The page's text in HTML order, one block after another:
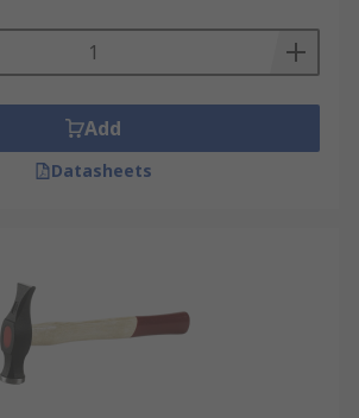
Add
Datasheets